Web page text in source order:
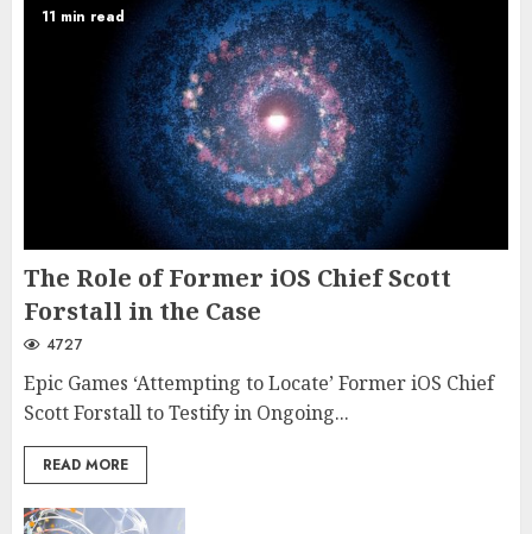
11 min read
The Role of Former iOS Chief Scott
Forstall in the Case
4727
Epic Games ‘Attempting to Locate’ Former iOS Chief
Scott Forstall to Testify in Ongoing...
READ MORE